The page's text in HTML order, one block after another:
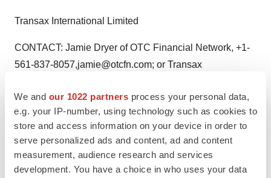
We and our 1022 partners process your personal data,
e.g. your IP-number, using technology such as cookies to
store and access information on your device in order to
serve personalized ads and content, ad and content
measurement, audience research and services
development. You have a choice in who uses your data
Transax International Limited
CONTACT: Jamie Dryer of OTC Financial Network, +1-
561-837-8057,jamie@otcfn.com; or Transax
Web site:http://www.transax.com/
TwitterLinkedInFacebook
EmailPrint